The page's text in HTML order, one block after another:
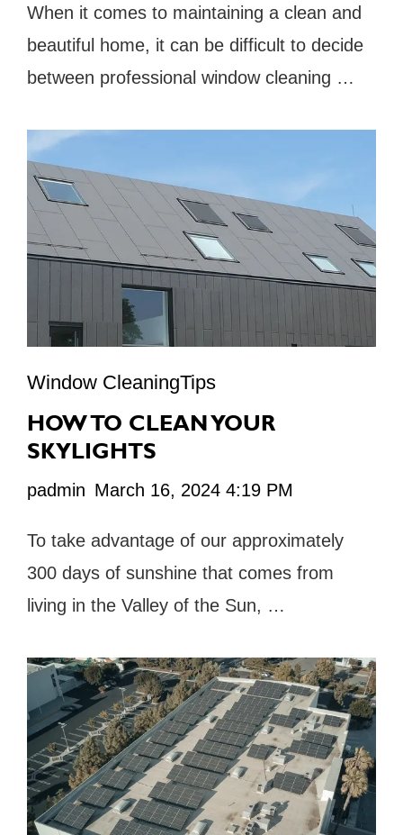
When it comes to maintaining a clean and
beautiful home, it can be difficult to decide
between professional window cleaning …
Window CleaningTips
HOW TO CLEAN YOUR
SKYLIGHTS
padmin March 16, 2024 4:19 PM
To take advantage of our approximately
300 days of sunshine that comes from
living in the Valley of the Sun, …